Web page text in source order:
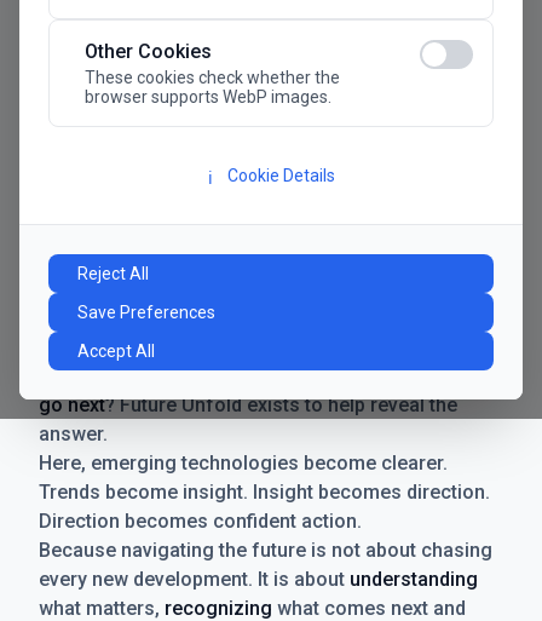
Other Cookies
These cookies check whether the
browser supports WebP images.
ℹ️ Cookie Details
Reject All
Save Preferences
Accept All
Manifesto
The future has never moved faster. Neither have the
decisions businesses need to make. New
technologies emerge. Boundaries shift.
Possibilities expand. And with every breakthrough
comes a new question for businesses:where do we
go next? Future Unfold exists to help reveal the
answer.
Here, emerging technologies become clearer.
Trends become insight. Insight becomes direction.
Direction becomes confident action.
Because navigating the future is not about chasing
every new development. It is about understanding
what matters, recognizing what comes next and